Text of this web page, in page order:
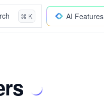
⌘ K AI Features